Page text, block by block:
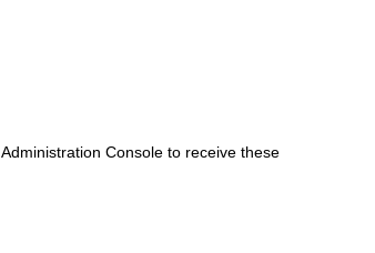
Administration Console to receive these